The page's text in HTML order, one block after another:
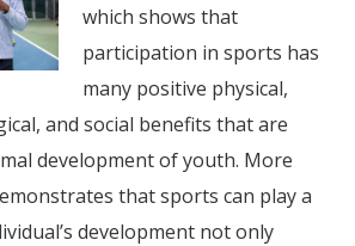
which shows that
participation in sports has
many positive physical,
and social benefits that are
development of youth. More
that sports can play a
development not only